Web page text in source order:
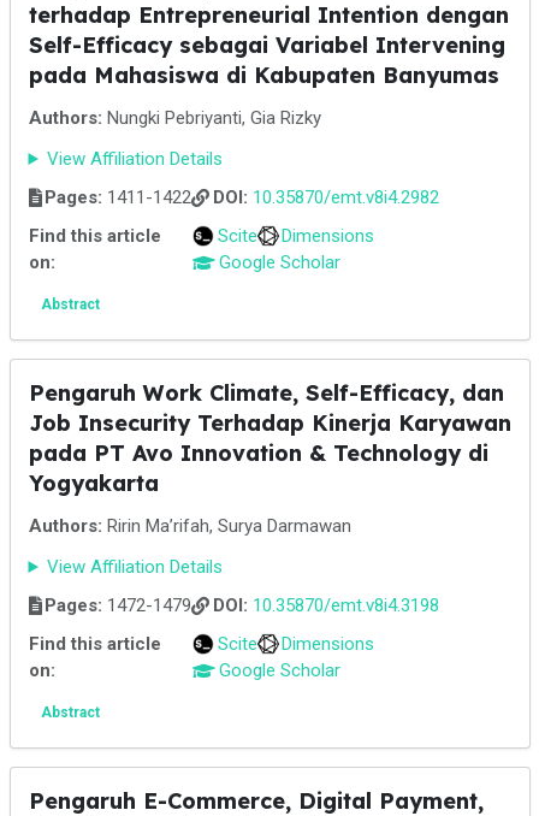
terhadap Entrepreneurial Intention dengan
Self-Efficacy sebagai Variabel Intervening
pada Mahasiswa di Kabupaten Banyumas
Authors: Nungki Pebriyanti, Gia Rizky
View Affiliation Details
Pages: 1411-1422 DOI: 10.35870/emt.v8i4.2982
Find this article
on:
Scite
Dimensions
Google Scholar
Abstract
Pengaruh Work Climate, Self-Efficacy, dan
Job Insecurity Terhadap Kinerja Karyawan
pada PT Avo Innovation & Technology di
Yogyakarta
Authors: Ririn Ma’rifah, Surya Darmawan
View Affiliation Details
Pages: 1472-1479 DOI: 10.35870/emt.v8i4.3198
Find this article
on:
Scite
Dimensions
Google Scholar
Abstract
Pengaruh E-Commerce, Digital Payment,